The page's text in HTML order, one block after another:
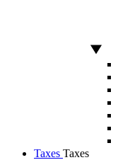
Taxes Taxes